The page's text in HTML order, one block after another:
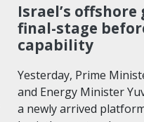
Israel’s
final-stage
capability
Yesterday, Prime
and Energy Minister
a newly arrived